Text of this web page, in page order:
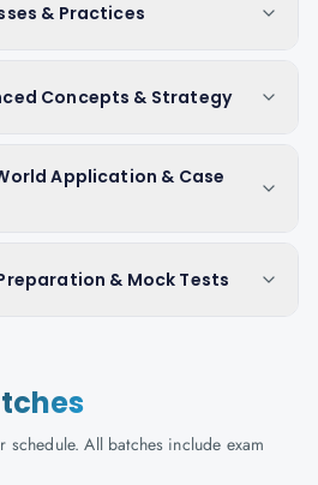
& Practices
Concepts & Strategy
Application & Case
& Mock Tests
schedule. All batches include exam